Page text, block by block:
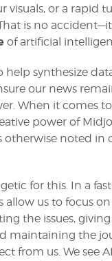
visuals, or a rapid
is no
of artificial
help synthesize
our news
When it comes
power of
otherwise noted in
for this. In a
allow us to focus
the issues,
maintaining the
from us. We see